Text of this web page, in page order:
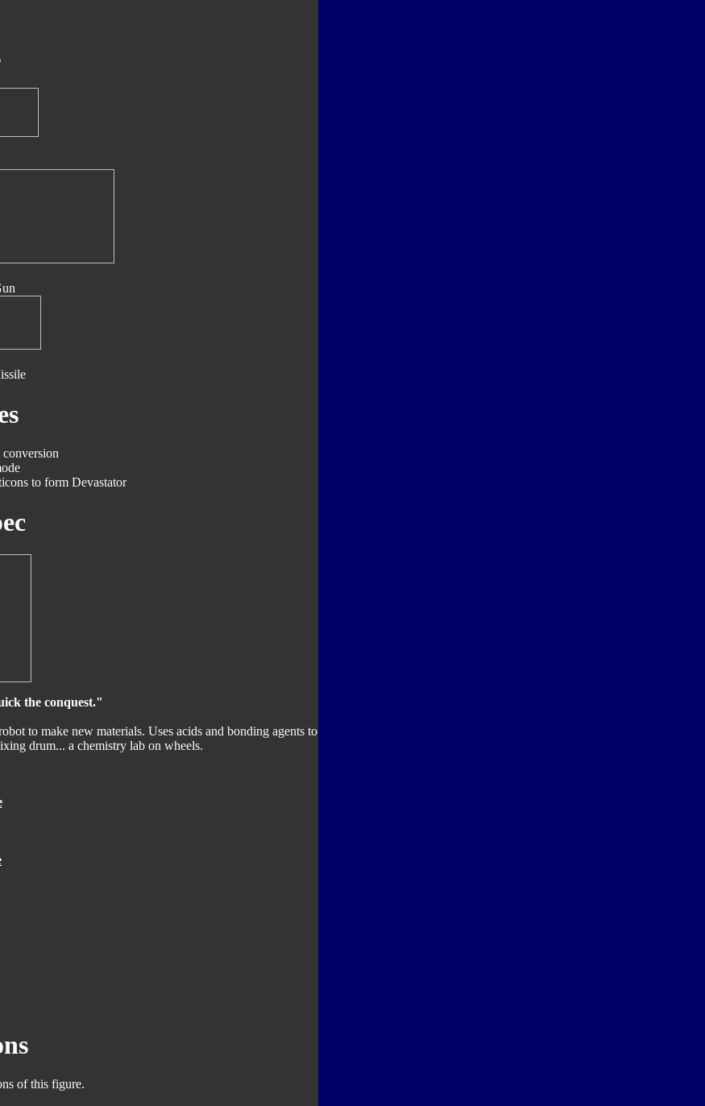
to form Devastator
the conquest."
to make new materials. Uses acids and bonding agents to
drum... a chemistry lab on wheels.
of this figure.